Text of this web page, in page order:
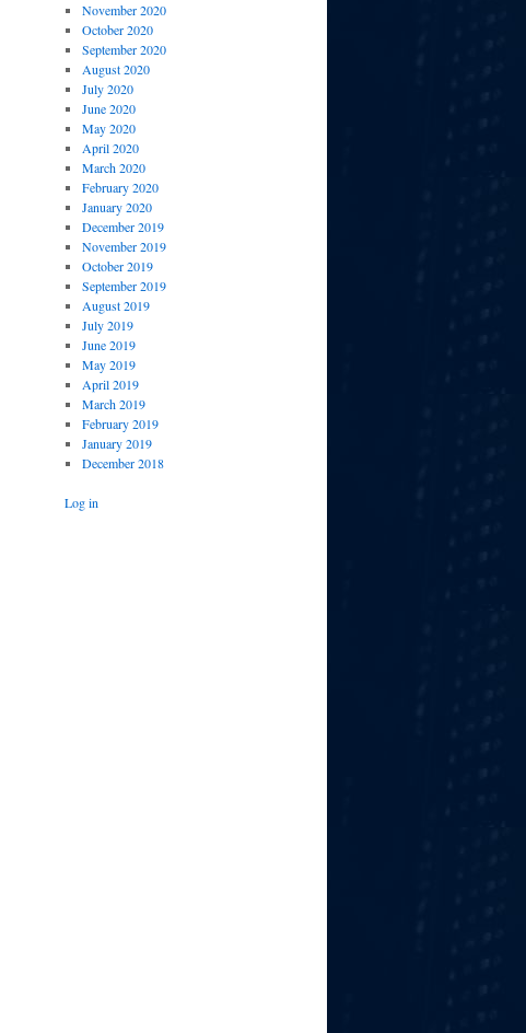
November 2020
October 2020
September 2020
August 2020
July 2020
June 2020
May 2020
April 2020
March 2020
February 2020
January 2020
December 2019
November 2019
October 2019
September 2019
August 2019
July 2019
June 2019
May 2019
April 2019
March 2019
February 2019
January 2019
December 2018
Log in